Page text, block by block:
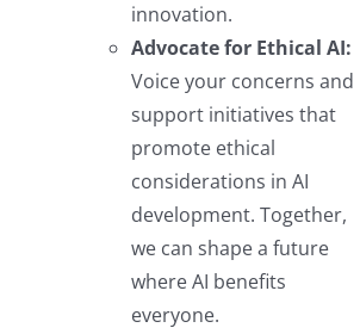
innovation.
Advocate for Ethical AI:
Voice your concerns and
support initiatives that
promote ethical
considerations in AI
development. Together,
we can shape a future
where AI benefits
everyone.